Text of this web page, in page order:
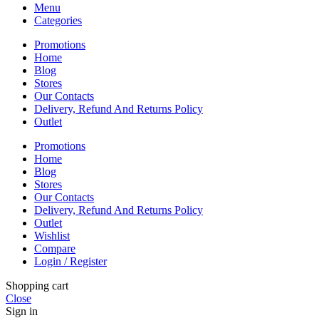
Menu
Categories
Promotions
Home
Blog
Stores
Our Contacts
Delivery, Refund And Returns Policy
Outlet
Promotions
Home
Blog
Stores
Our Contacts
Delivery, Refund And Returns Policy
Outlet
Wishlist
Compare
Login / Register
Shopping cart
Close
Sign in